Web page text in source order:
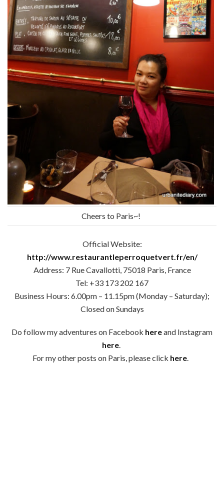
Cheers to Paris~!
Official Website:
http://www.restaurantleperroquetvert.fr/en/
Address: 7 Rue Cavallotti, 75018 Paris, France
Tel: +33 173 202 167
Business Hours: 6.00pm – 11.15pm (Monday – Saturday);
Closed on Sundays
Do follow my adventures on Facebook hereand Instagram
here.
For my other posts on Paris, please click here.